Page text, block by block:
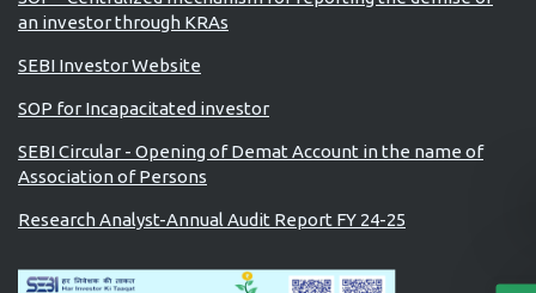
an investor through KRAs
SEBI Investor Website
SOP for Incapacitated investor
SEBI Circular - Opening of Demat Account in the name of
Association of Persons
Research Analyst-Annual Audit Report FY 24-25